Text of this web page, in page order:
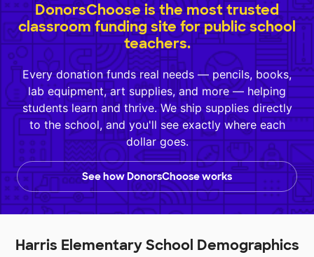
DonorsChoose is the most trusted
classroom funding site for public school
teachers.
Every donation funds real needs — pencils, books,
lab equipment, art supplies, and more — helping
students learn and thrive. We ship supplies directly
to the school, and you'll see exactly where each
dollar goes.
See how DonorsChoose works
Harris Elementary School Demographics